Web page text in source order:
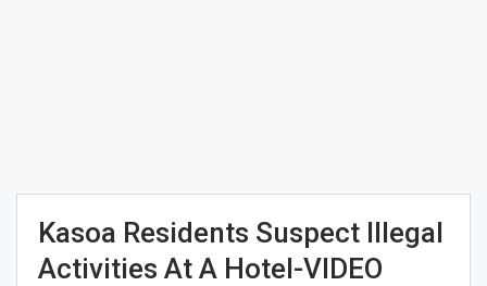
Kasoa Residents Suspect Illegal
Activities At A Hotel-VIDEO